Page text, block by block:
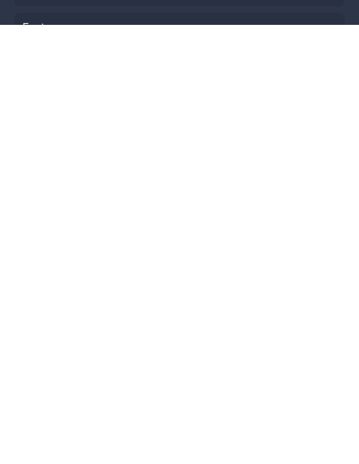
Features